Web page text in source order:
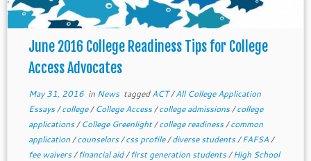
June 2016 College Readiness Tips for College
Access Advocates
May 31, 2016in News taggedACT/All College Application
Essays/college/College Access/college admissions/college
applications/College Greenlight/college readiness/common
application/counselors/css profile/diverse students/FAFSA/
fee waivers/financial aid/first generation students/High School